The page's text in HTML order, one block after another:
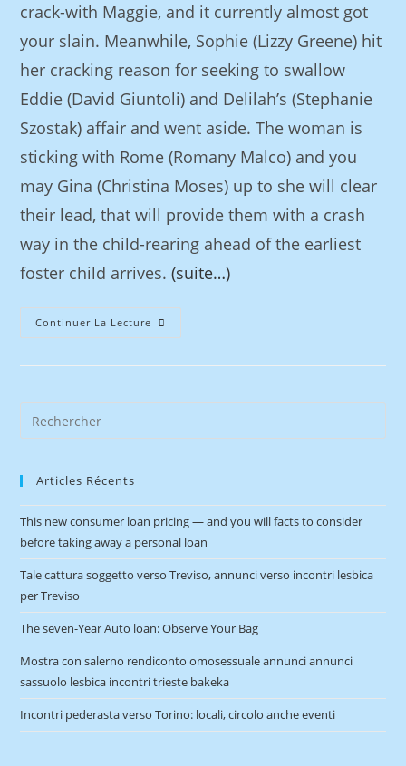
crack-with Maggie, and it currently almost got
your slain. Meanwhile, Sophie (Lizzy Greene) hit
her cracking reason for seeking to swallow
Eddie (David Giuntoli) and Delilah’s (Stephanie
Szostak) affair and went aside. The woman is
sticking with Rome (Romany Malco) and you
may Gina (Christina Moses) up to she will clear
their lead, that will provide them with a crash
way in the child-rearing ahead of the earliest
foster child arrives.(suite…)
Continuer La Lecture
Articles Récents
This new consumer loan pricing — and you will facts to consider
before taking away a personal loan
Tale cattura soggetto verso Treviso, annunci verso incontri lesbica
per Treviso
The seven-Year Auto loan: Observe Your Bag
Mostra con salerno rendiconto omosessuale annunci annunci
sassuolo lesbica incontri trieste bakeka
Incontri pederasta verso Torino: locali, circolo anche eventi